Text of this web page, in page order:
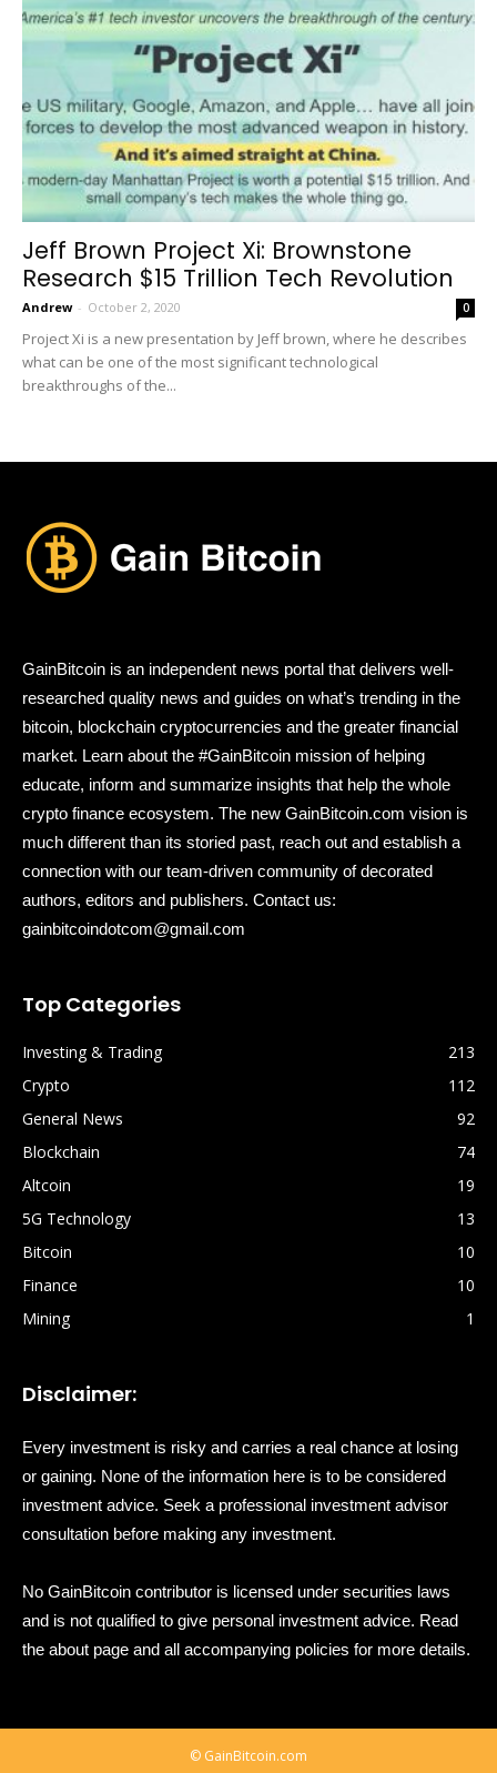
Jeff Brown Project Xi: Brownstone
Research $15 Trillion Tech Revolution
Andrew - October 2, 2020 0
Project Xi is a new presentation by Jeff brown, where he describes
what can be one of the most significant technological
breakthroughs of the...
GainBitcoin is an independent news portal that delivers well-
researched quality news and guides on what’s trending in the
bitcoin, blockchain cryptocurrencies and the greater financial
market. Learn about the #GainBitcoin mission of helping
educate, inform and summarize insights that help the whole
crypto finance ecosystem. The new GainBitcoin.com vision is
much different than its storied past, reach out and establish a
connection with our team-driven community of decorated
authors, editors and publishers. Contact us:
gainbitcoindotcom@gmail.com
Top Categories
Investing & Trading
213
Crypto
112
General News
92
Blockchain
74
Altcoin
19
5G Technology
13
Bitcoin
10
Finance
10
Mining
1
Disclaimer:
Every investment is risky and carries a real chance at losing
or gaining. None of the information here is to be considered
investment advice. Seek a professional investment advisor
consultation before making any investment.
No GainBitcoin contributor is licensed under securities laws
and is not qualified to give personal investment advice. Read
the about page and all accompanying policies for more details.
© GainBitcoin.com